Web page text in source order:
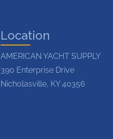
Location
AMERICAN YACHT SUPPLY
390 Enterprise Drive
Nicholasville, KY 40356